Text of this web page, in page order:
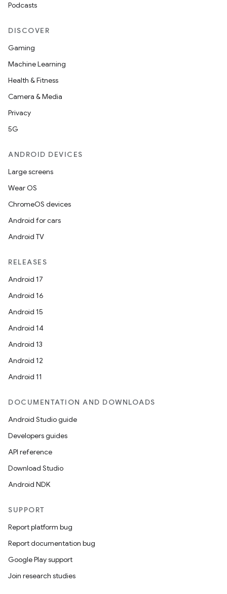
Podcasts
DISCOVER
Gaming
Machine Learning
Health & Fitness
Camera & Media
Privacy
5G
ANDROID DEVICES
Large screens
Wear OS
ChromeOS devices
Android for cars
Android TV
RELEASES
Android 17
Android 16
Android 15
Android 14
Android 13
Android 12
Android 11
DOCUMENTATION AND DOWNLOADS
Android Studio guide
Developers guides
API reference
Download Studio
Android NDK
SUPPORT
Report platform bug
Report documentation bug
Google Play support
Join research studies